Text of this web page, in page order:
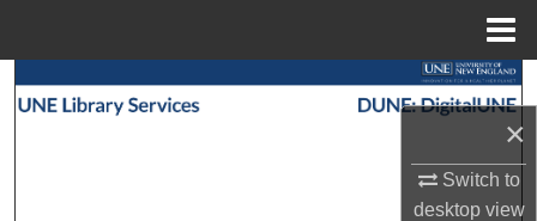
×
Switch to
desktopview
Search